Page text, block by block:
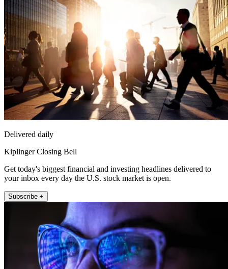
Delivered daily
Kiplinger Closing Bell
Get today's biggest financial and investing headlines delivered to
your inbox every day the U.S. stock market is open.
Subscribe +